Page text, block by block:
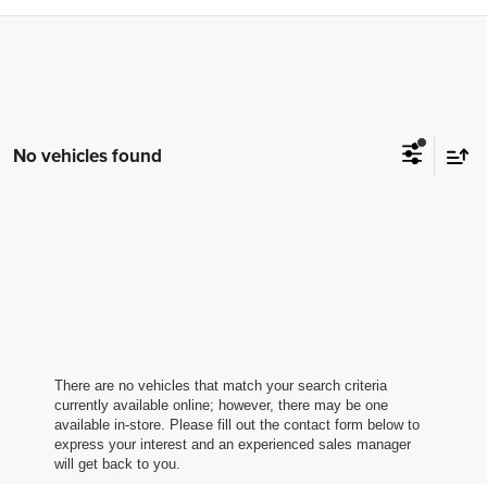
No vehicles found
There are no vehicles that match your search criteria
currently available online; however, there may be one
available in-store. Please fill out the contact form below to
express your interest and an experienced sales manager
will get back to you.